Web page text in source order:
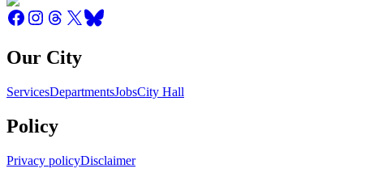
Our City
ServicesDepartmentsJobsCity Hall
Policy
Privacy policyDisclaimer